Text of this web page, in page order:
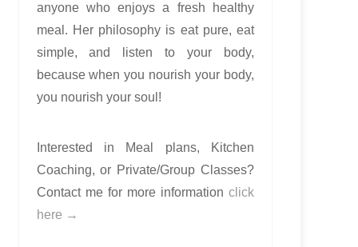
anyone who enjoys a fresh healthy
meal. Her philosophy is eat pure, eat
simple, and listen to your body,
because when you nourish your body,
you nourish your soul!
Interested in Meal plans, Kitchen
Coaching, or Private/Group Classes?
Contact me for more information click
here →